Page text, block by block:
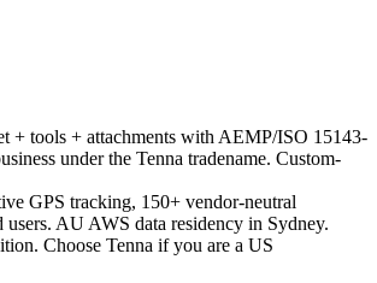
+ tools + attachments with AEMP/ISO 15143-
under the Tenna tradename. Custom-
GPS tracking, 150+ vendor-neutral
AU AWS data residency in Sydney.
Choose Tenna if you are a US